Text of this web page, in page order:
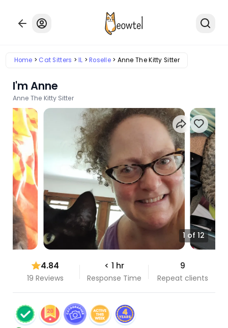
Home Cat Sitters IL Roselle Anne The Kitty Sitter
I'm Anne
Anne The Kitty Sitter
1 of 12
4.84
19 Reviews
< 1 hr
Response Time
9
Repeat clients